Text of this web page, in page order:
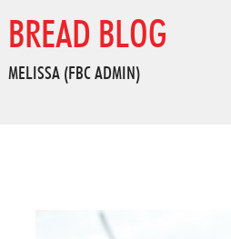
BREAD BLOG
MELISSA (FBC ADMIN)